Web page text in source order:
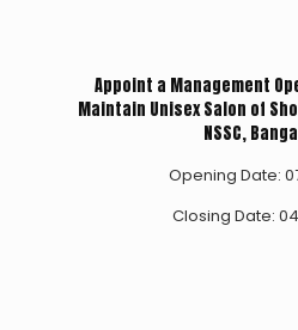
Appoint a Management
Maintain Unisex Salon of
NSSC,
Opening Date:
Closing Date: